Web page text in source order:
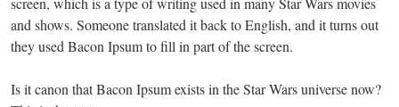
and shows. Someone translated it back to English, and it turns out
they used Bacon Ipsum to fill in part of the screen.
Is it canon that Bacon Ipsum exists in the Star Wars universe now?